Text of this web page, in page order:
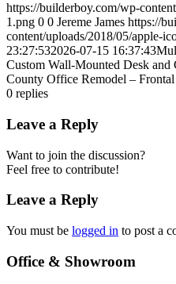
https://builderboy.com/wp-
1.png 0 0 Jereme James https://
content/uploads/2018/05/apple-
23:27:532026-07-15 16:37:43
Custom Wall-Mounted Desk and
County Office Remodel –
0 replies
Leave a Reply
Want to join the discussion?
Feel free to contribute!
Leave a Reply
You must be logged in to post a
Office & Showroom